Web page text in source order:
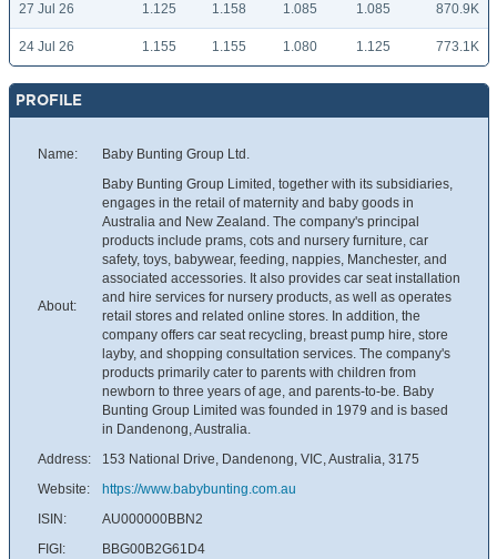
27 Jul 26 1.125 1.158 1.085 1.085 870.9K
24 Jul 26 1.155 1.155 1.080 1.125 773.1K
PROFILE
Name: Baby Bunting Group Ltd.
About:
Baby Bunting Group Limited, together with its subsidiaries,
engages in the retail of maternity and baby goods in
Australia and New Zealand. The company's principal
products include prams, cots and nursery furniture, car
safety, toys, babywear, feeding, nappies, Manchester, and
associated accessories. It also provides car seat installation
and hire services for nursery products, as well as operates
retail stores and related online stores. In addition, the
company offers car seat recycling, breast pump hire, store
layby, and shopping consultation services. The company's
products primarily cater to parents with children from
newborn to three years of age, and parents-to-be. Baby
Bunting Group Limited was founded in 1979 and is based
in Dandenong, Australia.
Address:
153 National Drive, Dandenong, VIC, Australia, 3175
Website:
https://www.babybunting.com.au
ISIN:
AU000000BBN2
FIGI:
BBG00B2G61D4